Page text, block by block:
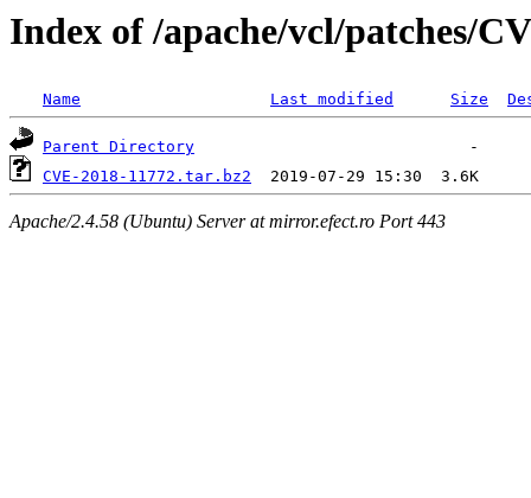
Index of /apache/vcl/patches/
Name Last modified Size
Parent Directory
CVE-2018-11772.tar.bz2
Apache/2.4.58 (Ubuntu) Server at mirror.efect.ro Port 443